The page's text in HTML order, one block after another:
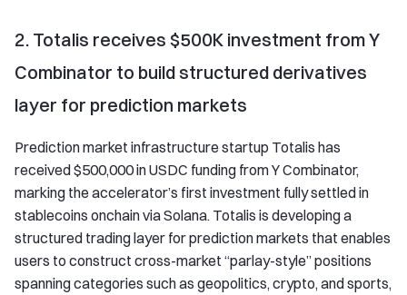
2. Totalis receives $500K investment from Y
Combinator to build structured derivatives
layer for prediction markets
Prediction market infrastructure startup Totalis has
received $500,000 in USDC funding from Y Combinator,
marking the accelerator’s first investment fully settled in
stablecoins onchain via Solana. Totalis is developing a
structured trading layer for prediction markets that enables
users to construct cross-market “parlay-style” positions
spanning categories such as geopolitics, crypto, and sports,